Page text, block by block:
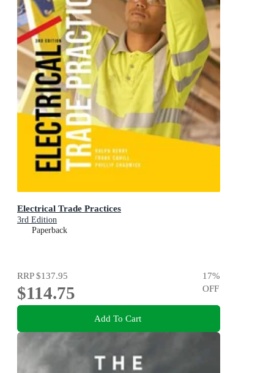
Electrical Trade Practices
3rd Edition
Paperback
RRP$137.95
$114.75
17%
OFF
Add To Cart